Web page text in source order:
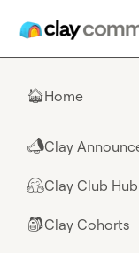
🏠Home
📣Clay
🤗Clay Club Hub
🎒Clay Cohorts